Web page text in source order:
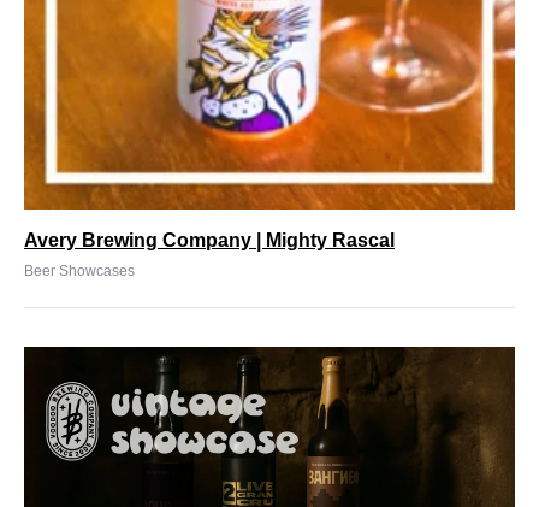
Avery Brewing Company | Mighty Rascal
Beer Showcases